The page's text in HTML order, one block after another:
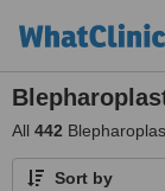
All 442
Sort by